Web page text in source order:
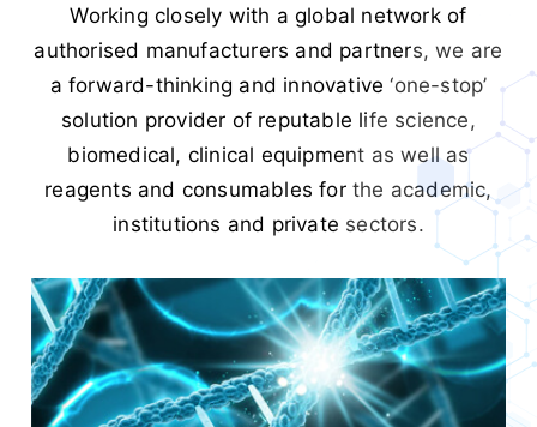
Working closely with a global network of
authorised manufacturers and partners, we are
a forward-thinking and innovative ‘one-stop’
solution provider of reputable life science,
biomedical, clinical equipment as well as
reagents and consumables for the academic,
institutions and private sectors.